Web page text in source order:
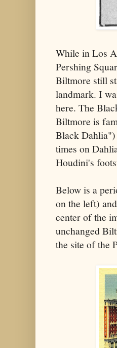
While in Los
Pershing
Biltmore still
landmark. I
here. The
Biltmore is
Black Dahlia")
times on
Houdini's
Below is a
on the left)
center of the
unchanged
the site of the